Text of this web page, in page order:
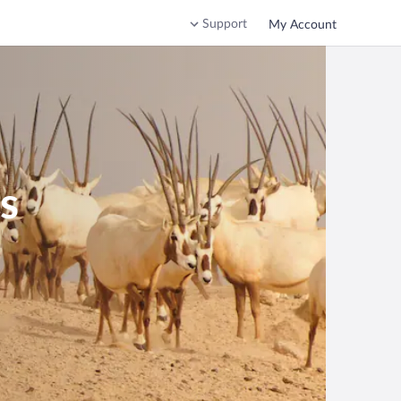
Support My Account
Emirates